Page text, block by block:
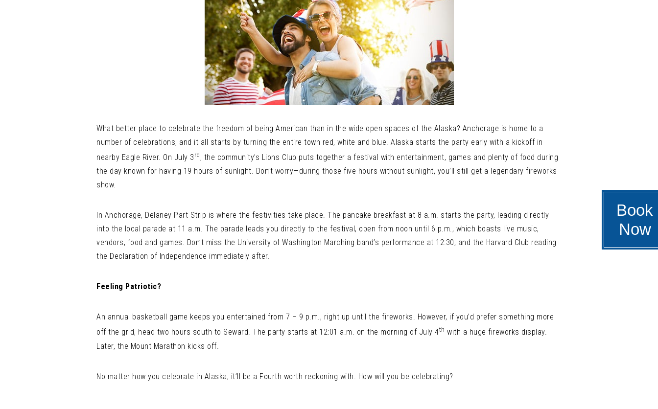
Book
Now
What better place to celebrate the freedom of being American than in the wide open spaces of the Alaska? Anchorage is home to a
number of celebrations, and it all starts by turning the entire town red, white and blue. Alaska starts the party early with a kickoff in
nearby Eagle River. On July 3 rd , the community’s Lions Club puts together a festival with entertainment, games and plenty of food during
the day known for having 19 hours of sunlight. Don’t worry—during those five hours without sunlight, you’ll still get a legendary fireworks
show.
In Anchorage, Delaney Part Strip is where the festivities take place. The pancake breakfast at 8 a.m. starts the party, leading directly
into the local parade at 11 a.m. The parade leads you directly to the festival, open from noon until 6 p.m., which boasts live music,
vendors, food and games. Don’t miss the University of Washington Marching band’s performance at 12:30, and the Harvard Club reading
the Declaration of Independence immediately after.
Feeling Patriotic?
An annual basketball game keeps you entertained from 7 – 9 p.m., right up until the fireworks. However, if you’d prefer something more
off the grid, head two hours south to Seward. The party starts at 12:01 a.m. on the morning of July 4th with a huge fireworks display.
Later, the Mount Marathon kicks off.
No matter how you celebrate in Alaska, it’ll be a Fourth worth reckoning with. How will you be celebrating?